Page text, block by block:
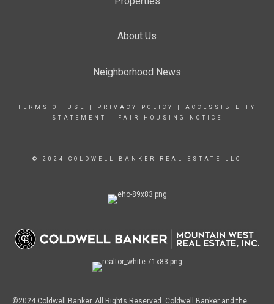
About Us
Neighborhood News
TERMS OF USE PRIVACY POLICY
ACCESSIBILITY
STATEMENT
FAIR HOUSING NOTICE
© 2024 COLDWELL BANKER REAL ESTATE LLC
©2024 Coldwell Banker. All Rights Reserved. Coldwell Banker and the